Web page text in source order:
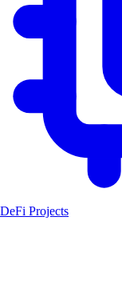
DeFi Projects